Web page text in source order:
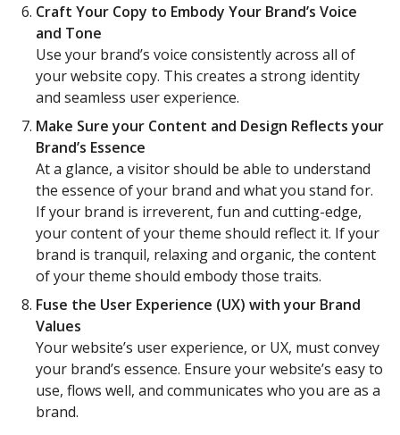
Craft Your Copy to Embody Your Brand’s Voice
and Tone
Use your brand’s voice consistently across all of
your website copy. This creates a strong identity
and seamless user experience.
Make Sure your Content and Design Reflects your
Brand’s Essence
At a glance, a visitor should be able to understand
the essence of your brand and what you stand for.
If your brand is irreverent, fun and cutting-edge,
your content of your theme should reflect it. If your
brand is tranquil, relaxing and organic, the content
of your theme should embody those traits.
Fuse the User Experience (UX) with your Brand
Values
Your website’s user experience, or UX, must convey
your brand’s essence. Ensure your website’s easy to
use, flows well, and communicates who you are as a
brand.